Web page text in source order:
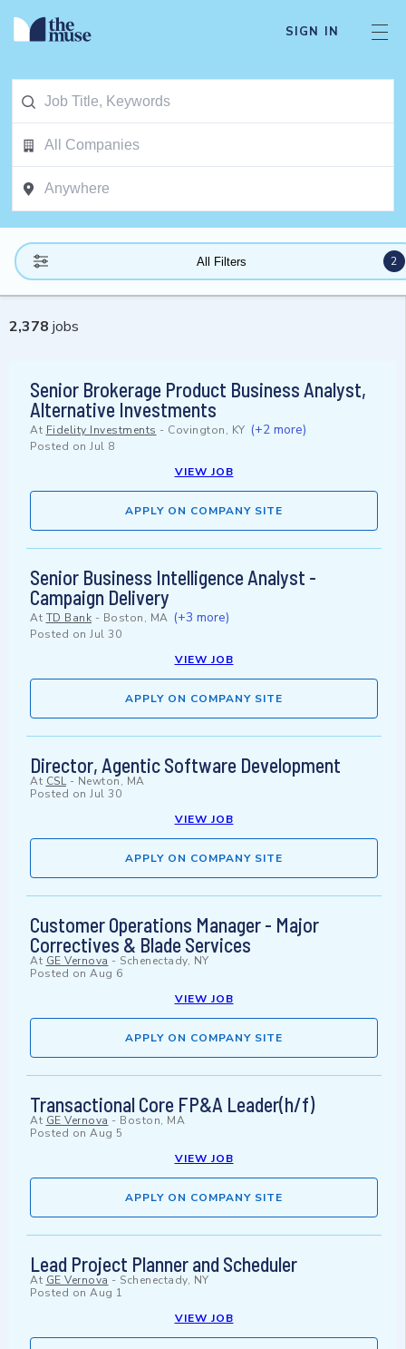
SIGN IN
All Filters 2
2,378 jobs
Senior Brokerage Product Business Analyst,
Alternative Investments
At Fidelity Investments - Covington, KY (+2 more)
Posted on Jul 8
VIEW JOB
APPLY ON COMPANY SITE
Senior Business Intelligence Analyst -
Campaign Delivery
At TD Bank - Boston, MA (+3 more)
Posted on Jul 30
VIEW JOB
APPLY ON COMPANY SITE
Director, Agentic Software Development
At CSL- Newton, MA
Posted on Jul 30
VIEW JOB
APPLY ON COMPANY SITE
Customer Operations Manager - Major
Correctives & Blade Services
At GE Vernova - Schenectady, NY
Posted on Aug 6
VIEW JOB
APPLY ON COMPANY SITE
Transactional Core FP&A Leader(h/f)
At GE Vernova - Boston, MA
Posted on Aug 5
VIEW JOB
APPLY ON COMPANY SITE
Lead Project Planner and Scheduler
At GE Vernova - Schenectady, NY
Posted on Aug 1
VIEW JOB